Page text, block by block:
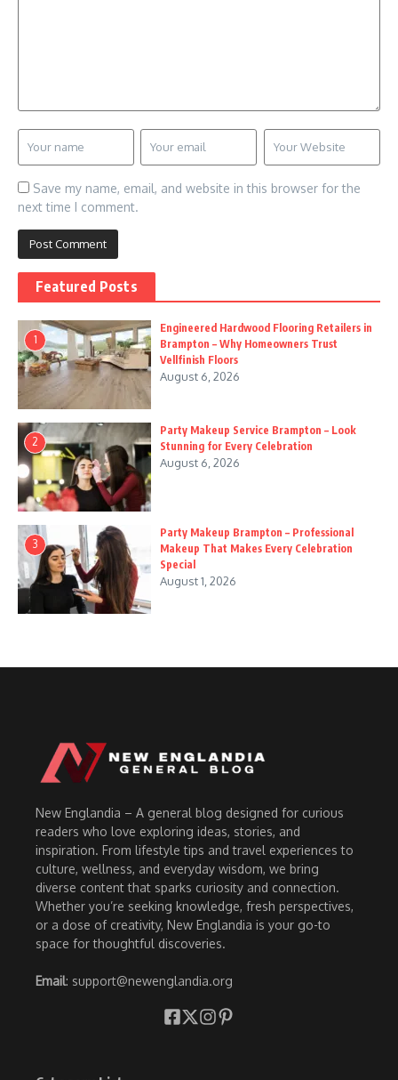
Save my name, email, and website in this browser for the
next time I comment.
Featured Posts
1
Engineered Hardwood Flooring Retailers in
Brampton – Why Homeowners Trust
Vellfinish Floors
August 6, 2026
2
Party Makeup Service Brampton – Look
Stunning for Every Celebration
August 6, 2026
3
Party Makeup Brampton – Professional
Makeup That Makes Every Celebration
Special
August 1, 2026
New Englandia – A general blog designed for curious
readers who love exploring ideas, stories, and
inspiration. From lifestyle tips and travel experiences to
culture, wellness, and everyday wisdom, we bring
diverse content that sparks curiosity and connection.
Whether you’re seeking knowledge, fresh perspectives,
or a dose of creativity, New Englandia is your go-to
space for thoughtful discoveries.
Email: support@newenglandia.org